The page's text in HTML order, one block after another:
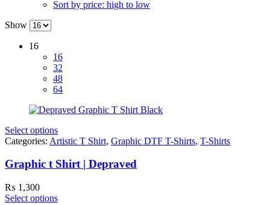
Sort by price: high to low
Show
16
16
32
48
64
Select options
Categories: Artistic T Shirt, Graphic DTF T-Shirts, T-Shirts
Graphic t Shirt | Depraved
₨ 1,300
Select options